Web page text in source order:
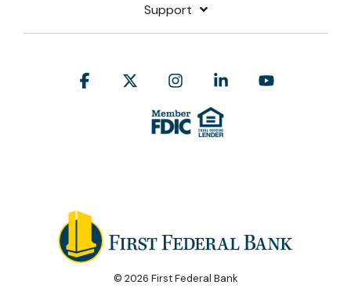
Support
Facebook InstagramLinkedin
© 2026 First Federal Bank